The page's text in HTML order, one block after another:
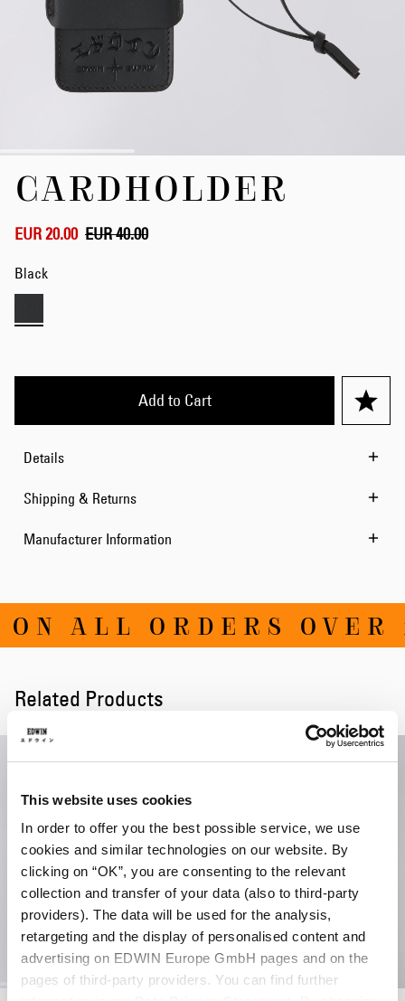
This website uses cookies
In order to offer you the best possible service, we use
cookies and similar technologies on our website. By
clicking on “OK”, you are consenting to the relevant
collection and transfer of your data (also to third-party
providers). The data will be used for the analysis,
retargeting and the display of personalised content and
advertising on EDWIN Europe GmbH pages and on the
pages of third-party providers. You can find further
images
gallery
CARDHOLDER
EUR 20.00 EUR 40.00
Black
Add to Cart
Details
Shipping & Returns
Manufacturer Information
ALL ORDERS
Related Products